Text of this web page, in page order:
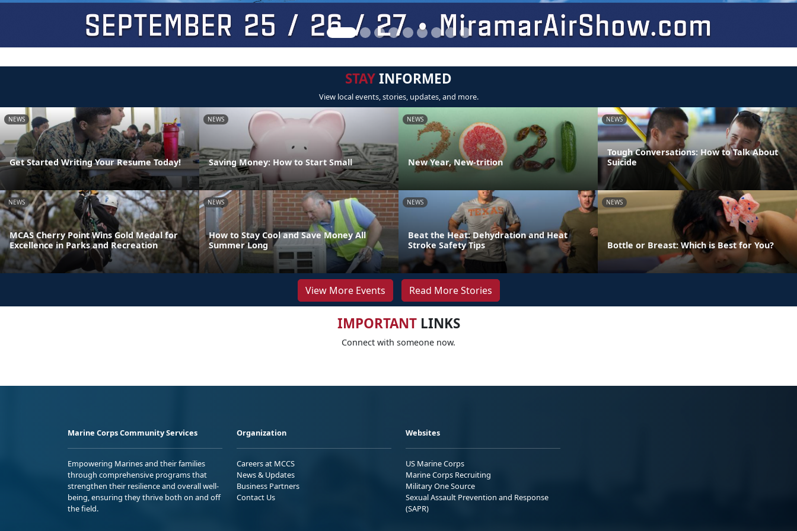
STAYINFORMED
View local events, stories, updates, and more.
NEWS
Get Started Writing Your Resume Today!
NEWS
Saving Money: How to Start Small
NEWS
New Year, New-trition
NEWS
Tough Conversations: How to Talk About
Suicide
NEWS
MCAS Cherry Point Wins Gold Medal for
Excellence in Parks and Recreation
NEWS
How to Stay Cool and Save Money All
Summer Long
NEWS
Beat the Heat: Dehydration and Heat
Stroke Safety Tips
NEWS
Bottle or Breast: Which is Best for You?
View More Events Read More Stories
IMPORTANTLINKS
Connect with someone now.
Marine Corps Community Services
Empowering Marines and their families
through comprehensive programs that
strengthen their resilience and overall well-
being, ensuring they thrive both on and off
the field.
Organization
Careers at MCCS
News & Updates
Business Partners
Contact Us
Websites
US Marine Corps
Marine Corps Recruiting
Military One Source
Sexual Assault Prevention and Response
(SAPR)